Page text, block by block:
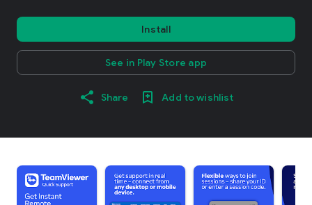
Install
See in Play Store app
Share Add to wishlist